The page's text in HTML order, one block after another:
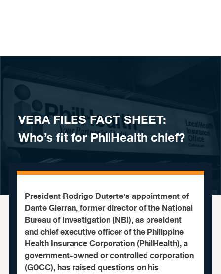
VERA FILES FACT SHEET:
Who’s fit for PhilHealth chief?
President Rodrigo Duterte's appointment of
Dante Gierran, former director of the National
Bureau of Investigation (NBI), as president
and chief executive officer of the Philippine
Health Insurance Corporation (PhilHealth), a
government-owned or controlled corporation
(GOCC), has raised questions on his